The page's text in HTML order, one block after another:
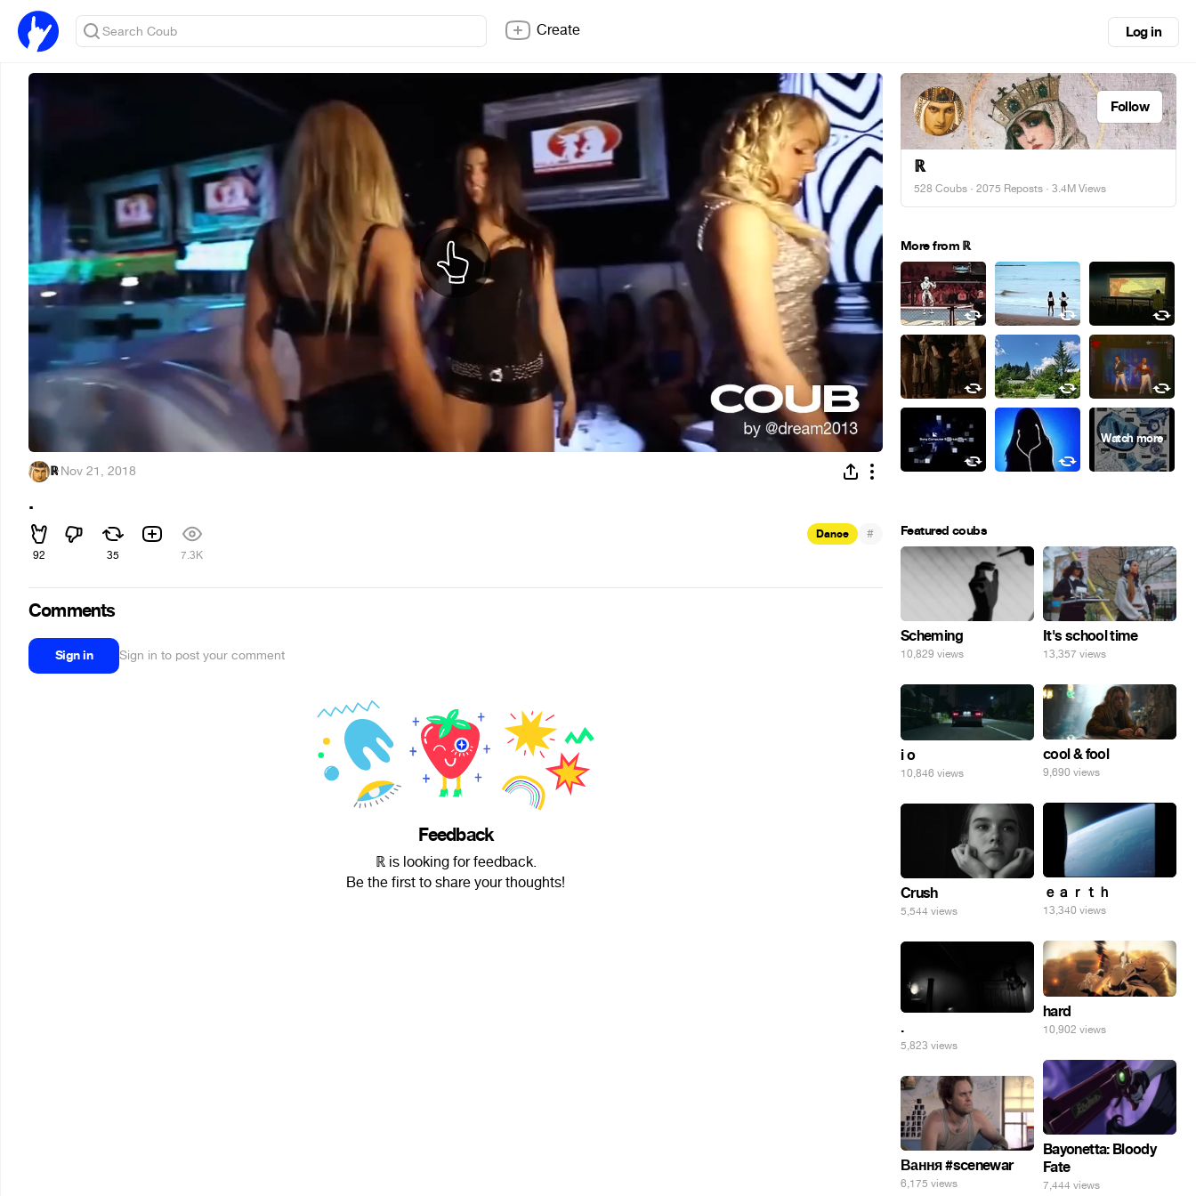
Create Log in
ℝ·Nov 21, 2018
.
92 35 7.3K
Dance #
Comments
Sign in Sign in to post your comment
Feedback
ℝ is looking for feedback.
Be the first to share your thoughts!
Follow
ℝ
528 Coubs · 2075 Reposts · 3.4M Views
More from ℝ
Featured coubs
Scheming
10,829 views
It's school time
13,357 views
i o
10,846 views
cool & fool
9,690 views
ｅａｒｔｈ
13,340 views
Crush
5,544 views
hard
10,902 views
.
5,823 views
Bayonetta: Bloody
Fate
7,444 views
Вання #scenewar
6,175 views